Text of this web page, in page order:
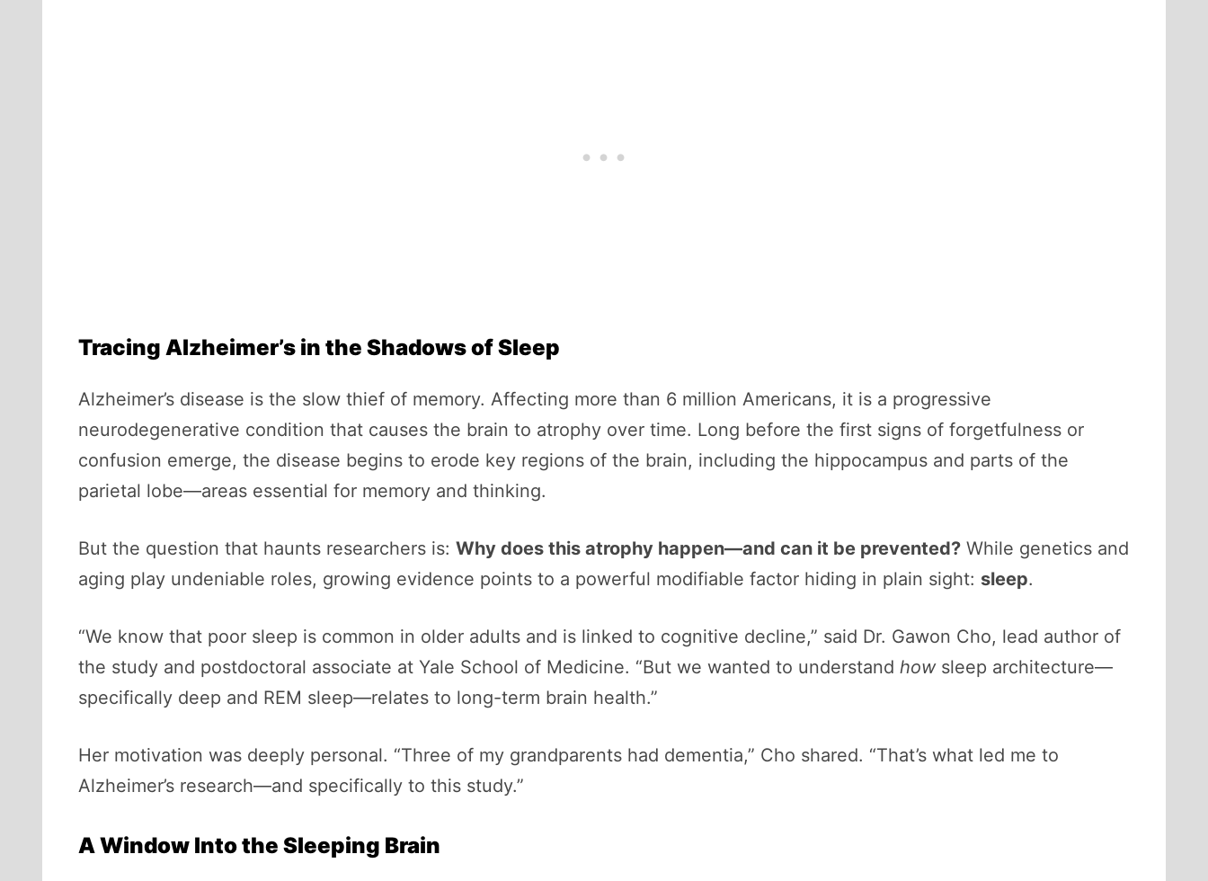
Tracing Alzheimer’s in the Shadows of Sleep
Alzheimer’s disease is the slow thief of memory. Affecting more than 6 million Americans, it is a progressive
neurodegenerative condition that causes the brain to atrophy over time. Long before the first signs of forgetfulness or
confusion emerge, the disease begins to erode key regions of the brain, including the hippocampus and parts of the
parietal lobe—areas essential for memory and thinking.
But the question that haunts researchers is: Why does this atrophy happen—and can it be prevented? While genetics and
aging play undeniable roles, growing evidence points to a powerful modifiable factor hiding in plain sight: sleep.
“We know that poor sleep is common in older adults and is linked to cognitive decline,” said Dr. Gawon Cho, lead author of
the study and postdoctoral associate at Yale School of Medicine. “But we wanted to understand howsleep architecture—
specifically deep and REM sleep—relates to long-term brain health.”
Her motivation was deeply personal. “Three of my grandparents had dementia,” Cho shared. “That’s what led me to
Alzheimer’s research—and specifically to this study.”
A Window Into the Sleeping Brain